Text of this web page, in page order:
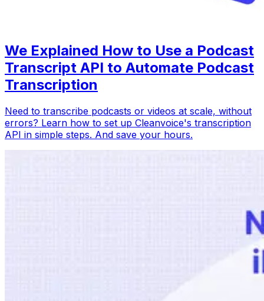
We Explained How to Use a Podcast
Transcript API to Automate Podcast
Transcription
Need to transcribe podcasts or videos at scale, without
errors? Learn how to set up Cleanvoice's transcription
API in simple steps. And save your hours.